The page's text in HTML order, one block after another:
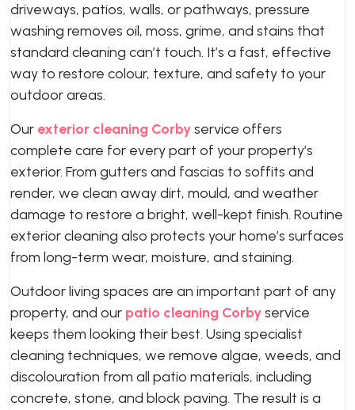
driveways, patios, walls, or pathways, pressure
washing removes oil, moss, grime, and stains that
standard cleaning can’t touch. It’s a fast, effective
way to restore colour, texture, and safety to your
outdoor areas.
Our exterior cleaning Corbyservice offers
complete care for every part of your property’s
exterior. From gutters and fascias to soffits and
render, we clean away dirt, mould, and weather
damage to restore a bright, well-kept finish. Routine
exterior cleaning also protects your home’s surfaces
from long-term wear, moisture, and staining.
Outdoor living spaces are an important part of any
property, and our patio cleaning Corbyservice
keeps them looking their best. Using specialist
cleaning techniques, we remove algae, weeds, and
discolouration from all patio materials, including
concrete, stone, and block paving. The result is a